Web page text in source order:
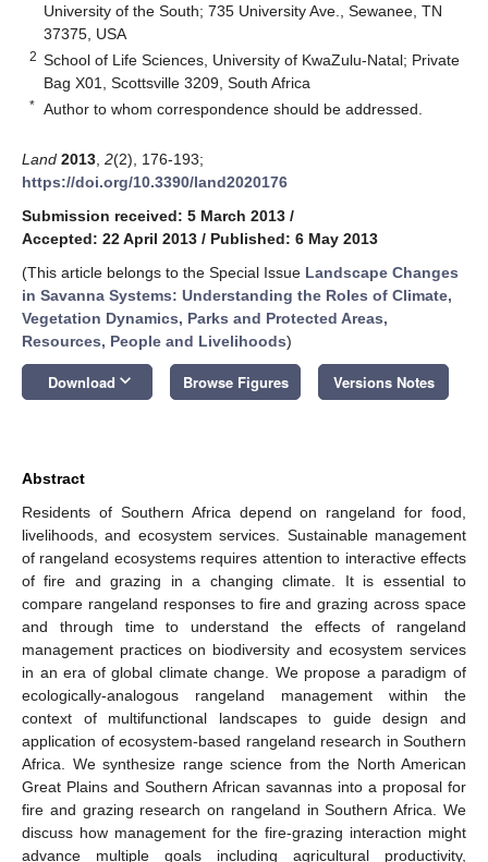
University of the South; 735 University Ave., Sewanee, TN
37375, USA
2 School of Life Sciences, University of KwaZulu-Natal; Private
Bag X01, Scottsville 3209, South Africa
* Author to whom correspondence should be addressed.
Land 2013 2(2), 176-193;
https://doi.org/10.3390/land2020176
Submission received: 5 March 2013 /
Accepted: 22 April 2013 / Published: 6 May 2013
(This article belongs to the Special Issue Landscape Changes
in Savanna Systems: Understanding the Roles of Climate,
Vegetation Dynamics, Parks and Protected Areas,
Resources, People and Livelihoods)
Download keyboard_arrow_down Browse Figures Versions Notes
Abstract
Residents of Southern Africa depend on rangeland for food,
livelihoods, and ecosystem services. Sustainable management
of rangeland ecosystems requires attention to interactive effects
of fire and grazing in a changing climate. It is essential to
compare rangeland responses to fire and grazing across space
and through time to understand the effects of rangeland
management practices on biodiversity and ecosystem services
in an era of global climate change. We propose a paradigm of
ecologically-analogous rangeland management within the
context of multifunctional landscapes to guide design and
application of ecosystem-based rangeland research in Southern
Africa. We synthesize range science from the North American
Great Plains and Southern African savannas into a proposal for
fire and grazing research on rangeland in Southern Africa. We
discuss how management for the fire-grazing interaction might
advance multiple goals including agricultural productivity,